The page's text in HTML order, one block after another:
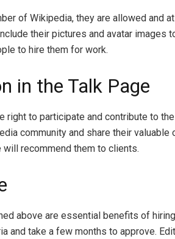
of Wikipedia, they are allowed and
their pictures and avatar
to hire them for work.
in the Talk Page
right to participate and contribute to
community and share their
will recommend them to clients.
above are essential benefits of
and take a few months to approve.